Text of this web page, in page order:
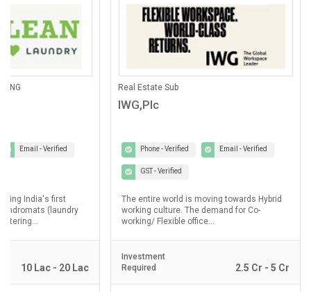
Email - Verified
India's first
(laundry
10 Lac - 20 Lac
Real Estate Sub
IWG,Plc
Phone - Verified Email - Verified
GST - Verified
The entire world is moving towards Hybrid
working culture. The demand for Co-
working/ Flexible office...
Investment
Required
2.5 Cr - 5 Cr